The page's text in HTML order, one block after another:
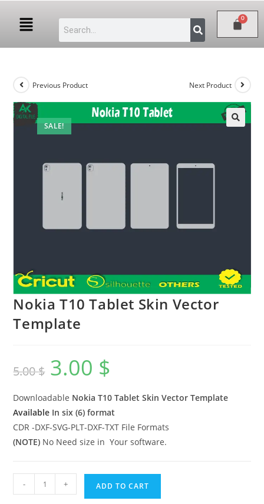
SALE!
Previous Product Next Product
Nokia T10 Tablet Skin Vector
Template
5.00$ 3.00 $
Downloadable Nokia T10 Tablet Skin Vector Template
Available In six (6) format
CDR -DXF-SVG-PLT-DXF-TXT File Formats
(NOTE) No Need size in Your software.
- + ADD TO CART